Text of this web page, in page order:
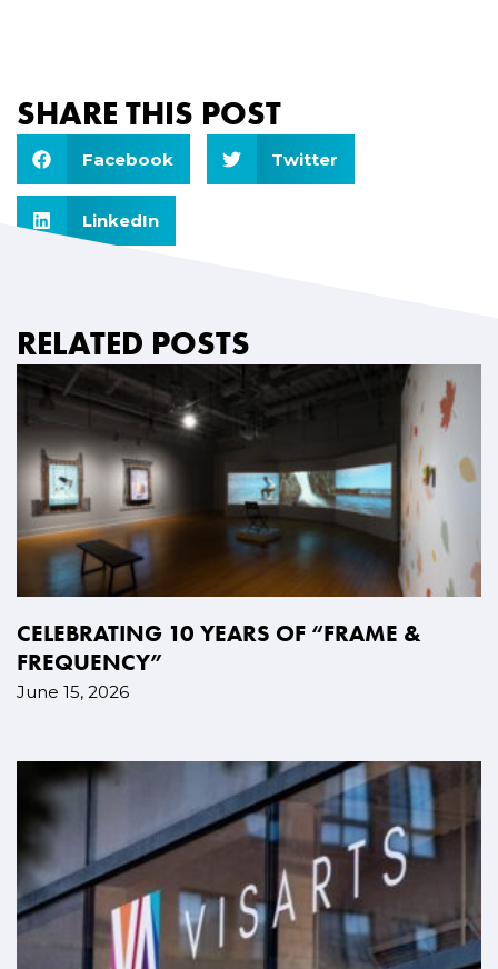
SHARE THIS POST
Facebook Twitter
LinkedIn
RELATED POSTS
CELEBRATING 10 YEARS OF “FRAME &
FREQUENCY”
June 15, 2026